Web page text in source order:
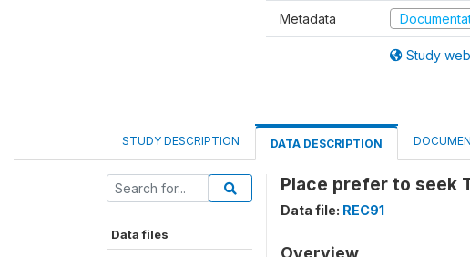
Metadata
Study
STUDY DESCRIPTION DATA DESCRIPTION
Data files
Place prefer to seek
Data file: REC91
Overview